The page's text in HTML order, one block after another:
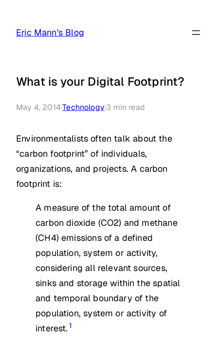
Eric Mann's Blog
What is your Digital Footprint?
May 4, 2014·Technology·3 min read
Environmentalists often talk about the
“carbon footprint” of individuals,
organizations, and projects. A carbon
footprint is:
A measure of the total amount of
carbon dioxide (CO2) and methane
(CH4) emissions of a defined
population, system or activity,
considering all relevant sources,
sinks and storage within the spatial
and temporal boundary of the
population, system or activity of
interest. 1